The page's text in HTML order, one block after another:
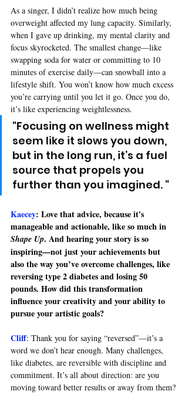
As a singer, I didn’t realize how much being
overweight affected my lung capacity. Similarly,
when I gave up drinking, my mental clarity and
focus skyrocketed. The smallest change—like
swapping soda for water or committing to 10
minutes of exercise daily—can snowball into a
lifestyle shift. You won’t know how much excess
you’re carrying until you let it go. Once you do,
it’s like experiencing weightlessness.
"Focusing on wellness might
seem like it slows you down,
but in the long run, it’s a fuel
source that propels you
further than you imagined. "
Kaecey: Love that advice, because it's
manageable and actionable, like so much in
Shape Up. And hearing your story is so
inspiring—not just your achievements but
also the way you’ve overcome challenges, like
reversing type 2 diabetes and losing 50
pounds. How did this transformation
influence your creativity and your ability to
pursue your artistic goals?
Cliff: Thank you for saying “reversed”—it’s a
word we don’t hear enough. Many challenges,
like diabetes, are reversible with discipline and
commitment. It’s all about direction: are you
moving toward better results or away from them?